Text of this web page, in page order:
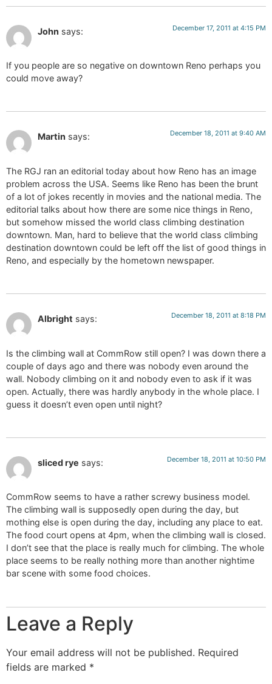
John says: December 17, 2011 at 4:15 PM
If you people are so negative on downtown Reno perhaps you
could move away?
Martin says: December 18, 2011 at 9:40 AM
The RGJ ran an editorial today about how Reno has an image
problem across the USA. Seems like Reno has been the brunt
of a lot of jokes recently in movies and the national media. The
editorial talks about how there are some nice things in Reno,
but somehow missed the world class climbing destination
downtown. Man, hard to believe that the world class climbing
destination downtown could be left off the list of good things in
Reno, and especially by the hometown newspaper.
Albright says: December 18, 2011 at 8:18 PM
Is the climbing wall at CommRow still open? I was down there a
couple of days ago and there was nobody even around the
wall. Nobody climbing on it and nobody even to ask if it was
open. Actually, there was hardly anybody in the whole place. I
guess it doesn’t even open until night?
sliced rye says: December 18, 2011 at 10:50 PM
CommRow seems to have a rather screwy business model.
The climbing wall is supposedly open during the day, but
mothing else is open during the day, including any place to eat.
The food court opens at 4pm, when the climbing wall is closed.
I don’t see that the place is really much for climbing. The whole
place seems to be really nothing more than another nightime
bar scene with some food choices.
Leave a Reply
Your email address will not be published. Required
fields are marked *